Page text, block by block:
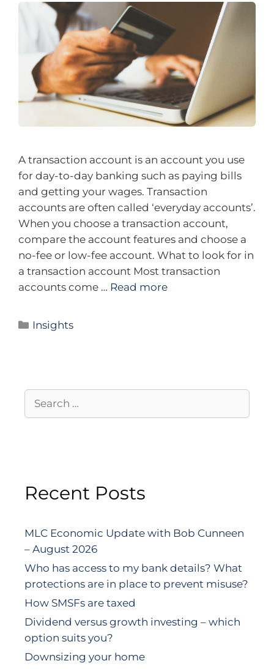
A transaction account is an account you use
for day-to-day banking such as paying bills
and getting your wages. Transaction
accounts are often called ‘everyday accounts’.
When you choose a transaction account,
compare the account features and choose a
no-fee or low-fee account. What to look for in
a transaction account Most transaction
accounts come … Read more
Insights
Recent Posts
MLC Economic Update with Bob Cunneen
– August 2026
Who has access to my bank details? What
protections are in place to prevent misuse?
How SMSFs are taxed
Dividend versus growth investing – which
option suits you?
Downsizing your home